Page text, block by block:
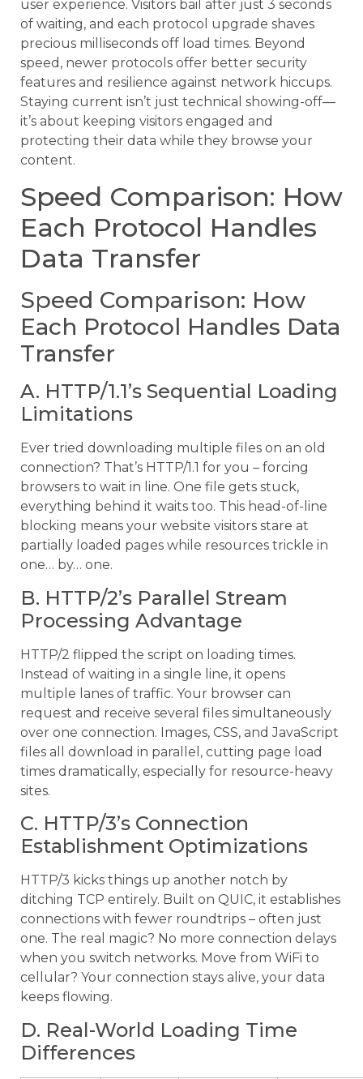
user experience. Visitors bail after just 3 seconds
of waiting, and each protocol upgrade shaves
precious milliseconds off load times. Beyond
speed, newer protocols offer better security
features and resilience against network hiccups.
Staying current isn’t just technical showing-off—
it’s about keeping visitors engaged and
protecting their data while they browse your
content.
Speed Comparison: How
Each Protocol Handles
Data Transfer
Speed Comparison: How
Each Protocol Handles Data
Transfer
A. HTTP/1.1’s Sequential Loading
Limitations
Ever tried downloading multiple files on an old
connection? That’s HTTP/1.1 for you – forcing
browsers to wait in line. One file gets stuck,
everything behind it waits too. This head-of-line
blocking means your website visitors stare at
partially loaded pages while resources trickle in
one… by… one.
B. HTTP/2’s Parallel Stream
Processing Advantage
HTTP/2 flipped the script on loading times.
Instead of waiting in a single line, it opens
multiple lanes of traffic. Your browser can
request and receive several files simultaneously
over one connection. Images, CSS, and JavaScript
files all download in parallel, cutting page load
times dramatically, especially for resource-heavy
sites.
C. HTTP/3’s Connection
Establishment Optimizations
HTTP/3 kicks things up another notch by
ditching TCP entirely. Built on QUIC, it establishes
connections with fewer roundtrips – often just
one. The real magic? No more connection delays
when you switch networks. Move from WiFi to
cellular? Your connection stays alive, your data
keeps flowing.
D. Real-World Loading Time
Differences